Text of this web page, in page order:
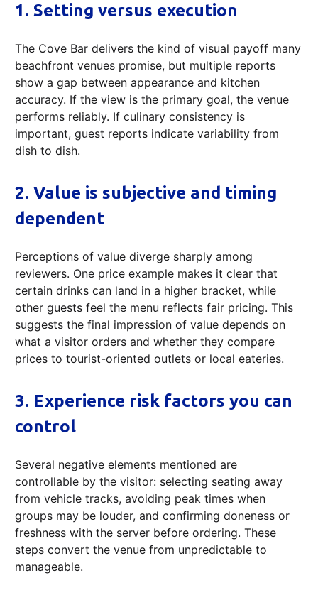
1. Setting versus execution
The Cove Bar delivers the kind of visual payoff many
beachfront venues promise, but multiple reports
show a gap between appearance and kitchen
accuracy. If the view is the primary goal, the venue
performs reliably. If culinary consistency is
important, guest reports indicate variability from
dish to dish.
2. Value is subjective and timing
dependent
Perceptions of value diverge sharply among
reviewers. One price example makes it clear that
certain drinks can land in a higher bracket, while
other guests feel the menu reflects fair pricing. This
suggests the final impression of value depends on
what a visitor orders and whether they compare
prices to tourist-oriented outlets or local eateries.
3. Experience risk factors you can
control
Several negative elements mentioned are
controllable by the visitor: selecting seating away
from vehicle tracks, avoiding peak times when
groups may be louder, and confirming doneness or
freshness with the server before ordering. These
steps convert the venue from unpredictable to
manageable.